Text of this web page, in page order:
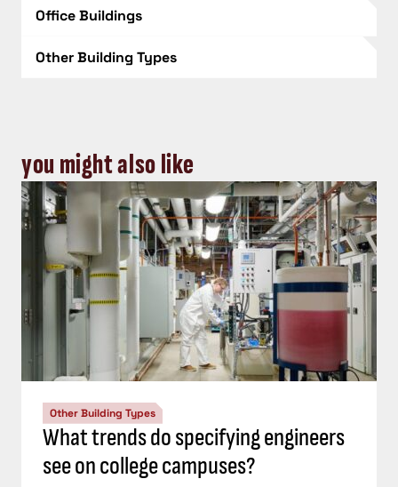
Office Buildings
Other Building Types
you might also like
Other Building Types
What trends do specifying engineers
see on college campuses?